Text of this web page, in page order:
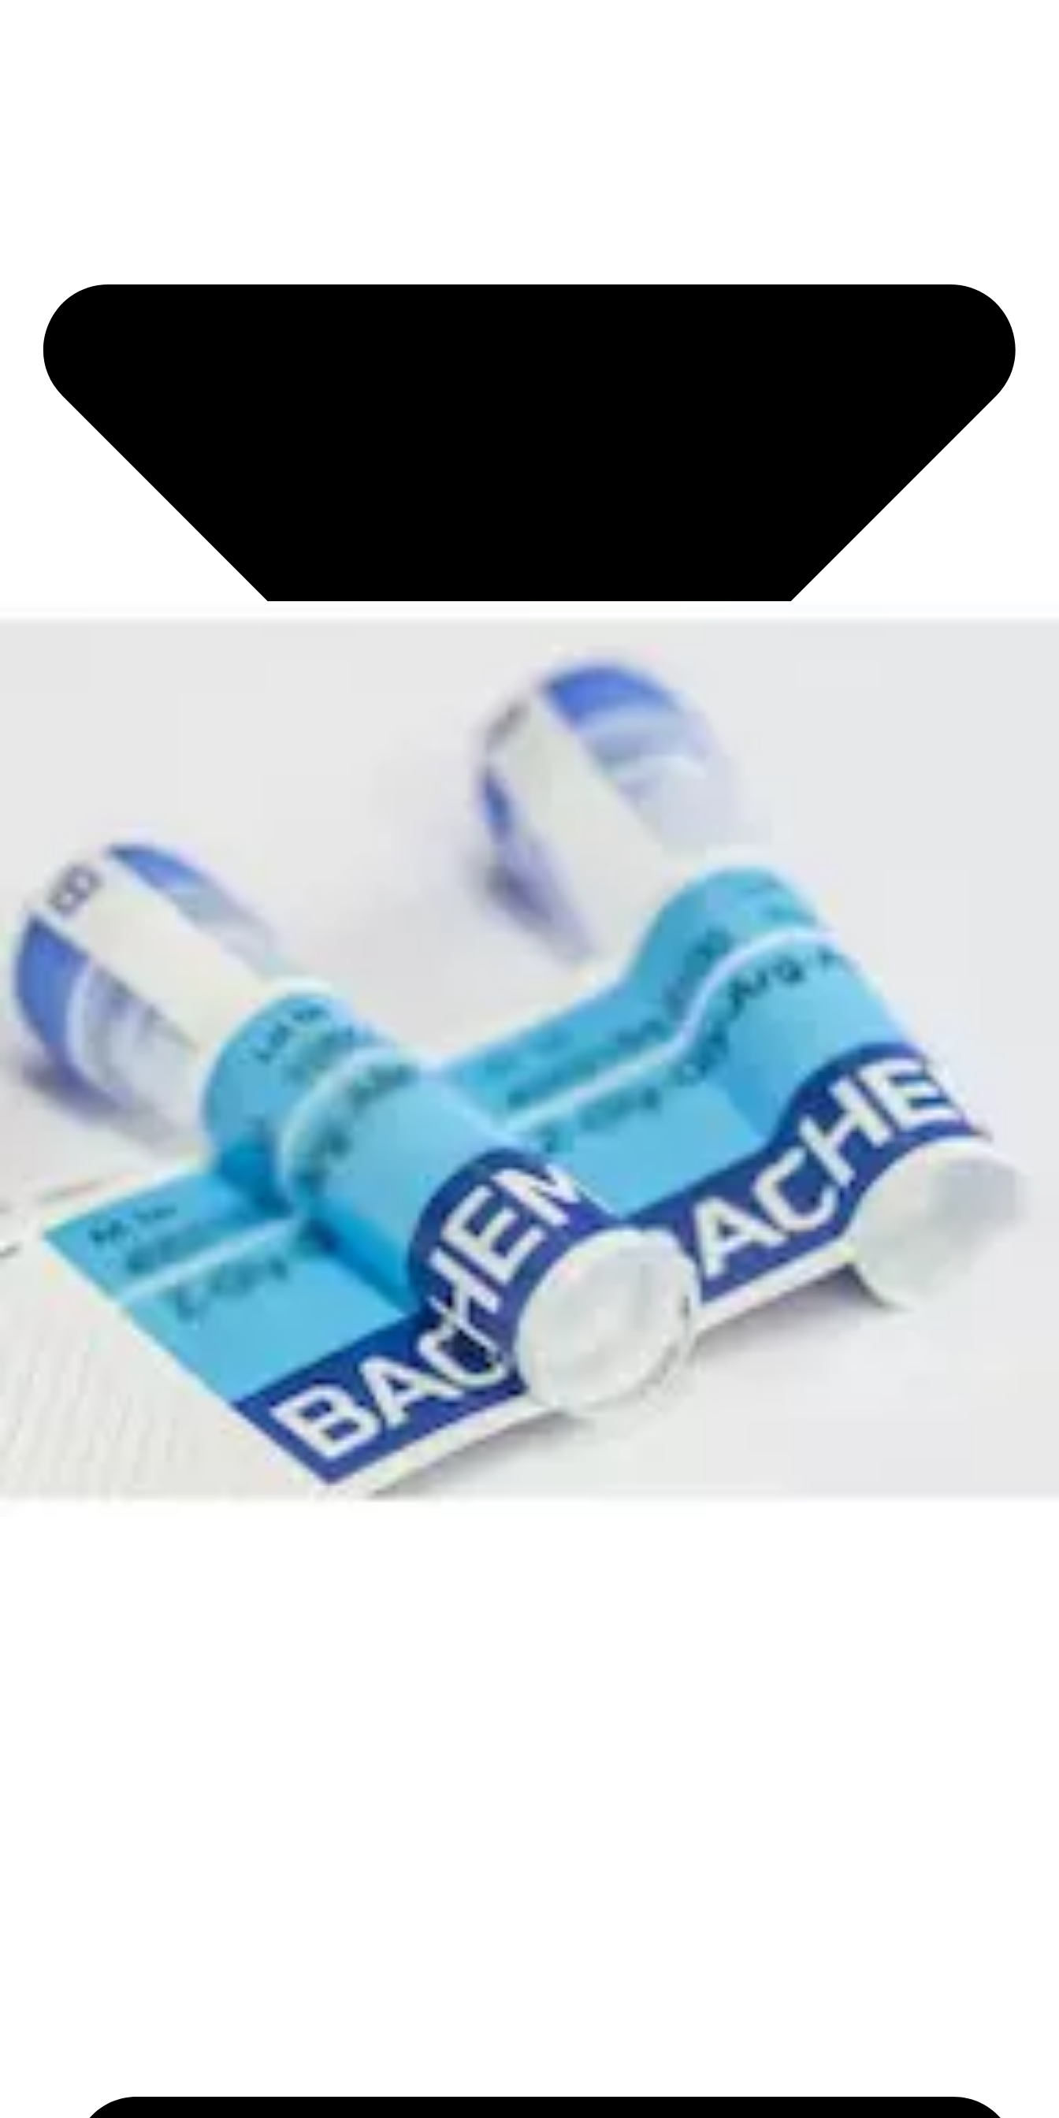
Physicochemical Standards
Electrochemical Standards
Pharmacopoeias and Other Publications
Active Pharmaceutical Ingredients (API) for Research